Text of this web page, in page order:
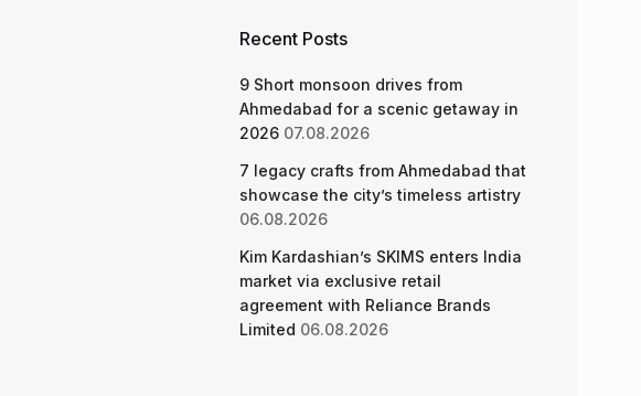
Recent Posts
9 Short monsoon drives from
Ahmedabad for a scenic getaway in
2026 07.08.2026
7 legacy crafts from Ahmedabad that
showcase the city’s timeless artistry
06.08.2026
Kim Kardashian’s SKIMS enters India
market via exclusive retail
agreement with Reliance Brands
Limited 06.08.2026